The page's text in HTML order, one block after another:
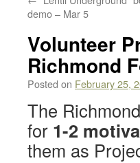
demo – Mar 5
Volunteer
Richmond
Posted on February 25,
The
for 1-2
them as